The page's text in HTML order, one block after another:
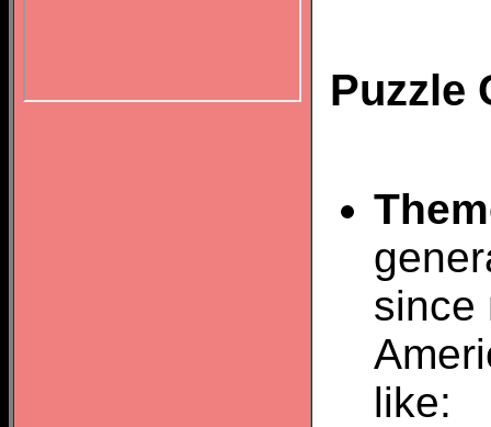
Puzzle
since
like: